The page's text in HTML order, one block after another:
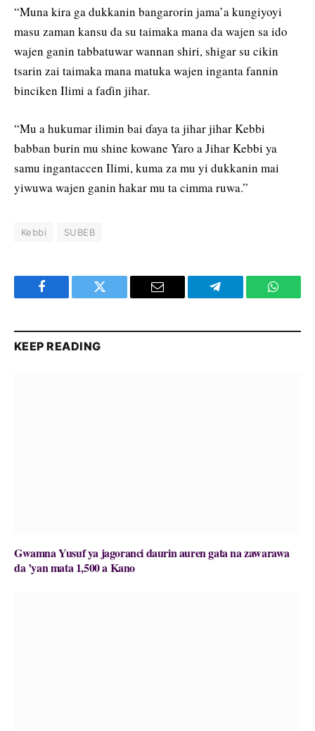
“Muna kira ga dukkanin bangarorin jama’a kungiyoyi
masu zaman kansu da su taimaka mana da wajen sa ido
wajen ganin tabbatuwar wannan shiri, shigar su cikin
tsarin zai taimaka mana matuka wajen inganta fannin
binciken Ilimi a faɗin jihar.
“Mu a hukumar ilimin bai ɗaya ta jihar jihar Kebbi
babban burin mu shine kowane Yaro a Jihar Kebbi ya
samu ingantaccen Ilimi, kuma za mu yi dukkanin mai
yiwuwa wajen ganin hakar mu ta cimma ruwa.”
Kebbi SUBEB
Facebook Twitter Email Telegram
KEEP READING
Gwamna Yusuf ya jagoranci daurin auren gata na zawarawa
da ’yan mata 1,500 a Kano